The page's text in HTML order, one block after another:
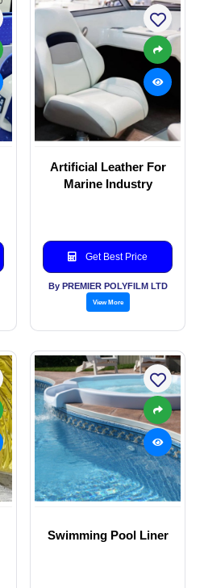
Artificial Leather For
Marine Industry
Get Best Price
By PREMIER POLYFILM LTD
View More
Swimming Pool Liner